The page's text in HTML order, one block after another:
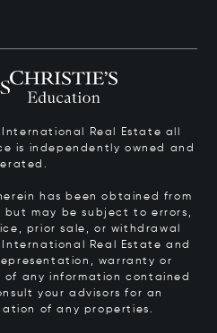
International Real Estate all
is independently owned and
has been obtained from
but may be subject to errors,
prior sale, or withdrawal
Real Estate and
warranty or
any information contained
your advisors for an
of any properties.